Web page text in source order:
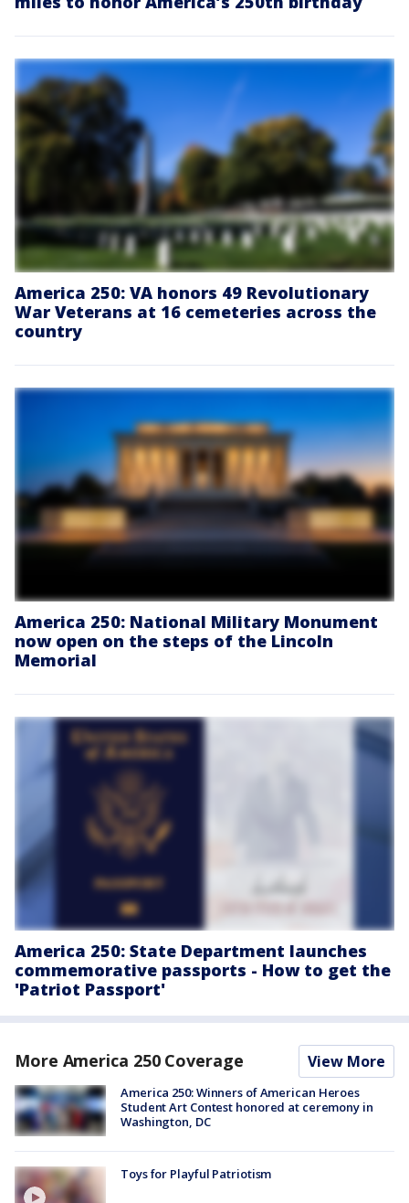
America 250: VA honors 49 Revolutionary
War Veterans at 16 cemeteries across the
country
America 250: National Military Monument
now open on the steps of the Lincoln
Memorial
America 250: State Department launches
commemorative passports - How to get the
'Patriot Passport'
More America 250 Coverage View More
America 250: Winners of American Heroes
Student Art Contest honored at ceremony in
Washington, DC
Toys for Playful Patriotism